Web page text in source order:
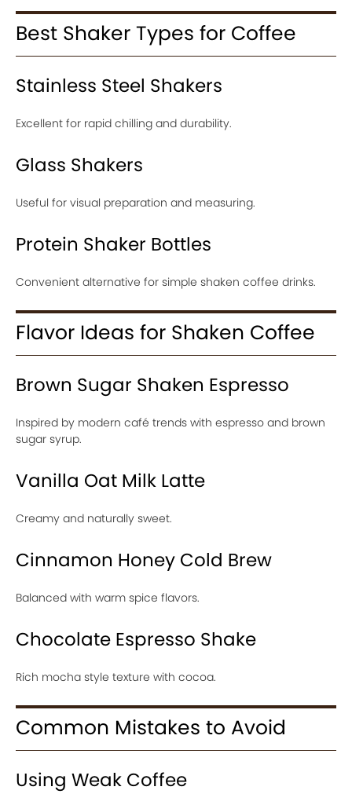
Best Shaker Types for Coffee
Stainless Steel Shakers
Excellent for rapid chilling and durability.
Glass Shakers
Useful for visual preparation and measuring.
Protein Shaker Bottles
Convenient alternative for simple shaken coffee drinks.
Flavor Ideas for Shaken Coffee
Brown Sugar Shaken Espresso
Inspired by modern café trends with espresso and brown
sugar syrup.
Vanilla Oat Milk Latte
Creamy and naturally sweet.
Cinnamon Honey Cold Brew
Balanced with warm spice flavors.
Chocolate Espresso Shake
Rich mocha style texture with cocoa.
Common Mistakes to Avoid
Using Weak Coffee